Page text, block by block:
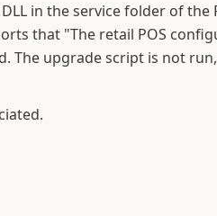
in the service folder of
that "The retail POS
The upgrade script is not